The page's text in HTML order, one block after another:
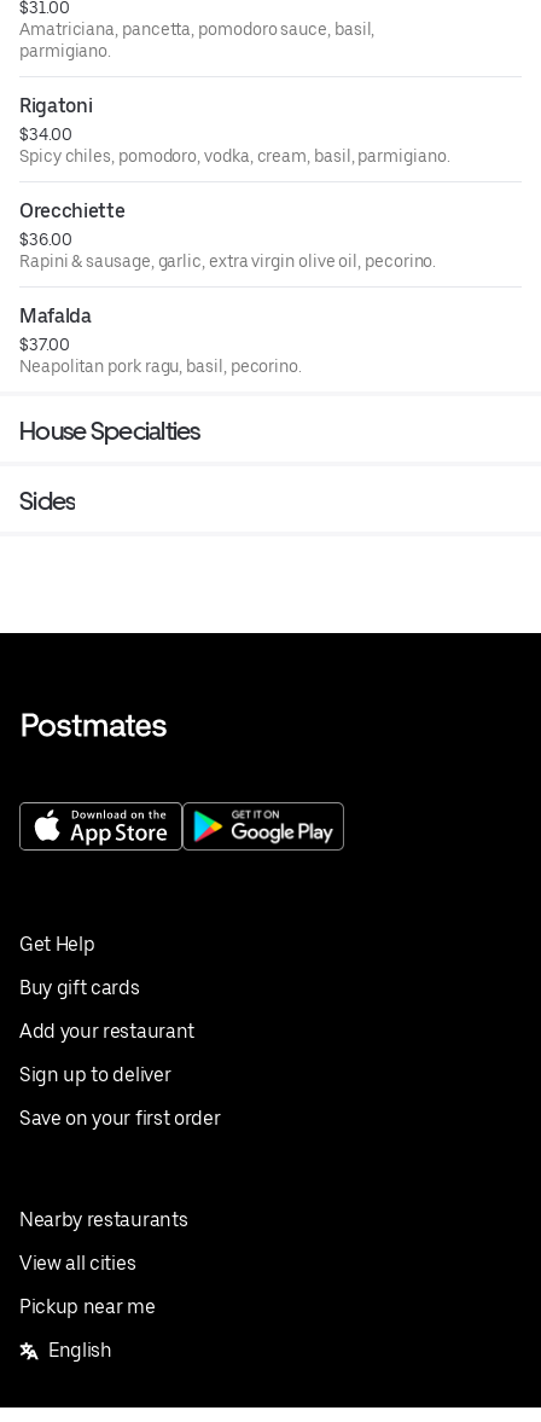
$31.00
Amatriciana, pancetta, pomodoro sauce, basil,
parmigiano.
Rigatoni
$34.00
Spicy chiles, pomodoro, vodka, cream, basil, parmigiano.
Orecchiette
$36.00
Rapini & sausage, garlic, extra virgin olive oil, pecorino.
Mafalda
$37.00
Neapolitan pork ragu, basil, pecorino.
House Specialties
Sides
Get Help
Buy gift cards
Add your restaurant
Sign up to deliver
Save on your first order
Nearby restaurants
View all cities
Pickup near me
English